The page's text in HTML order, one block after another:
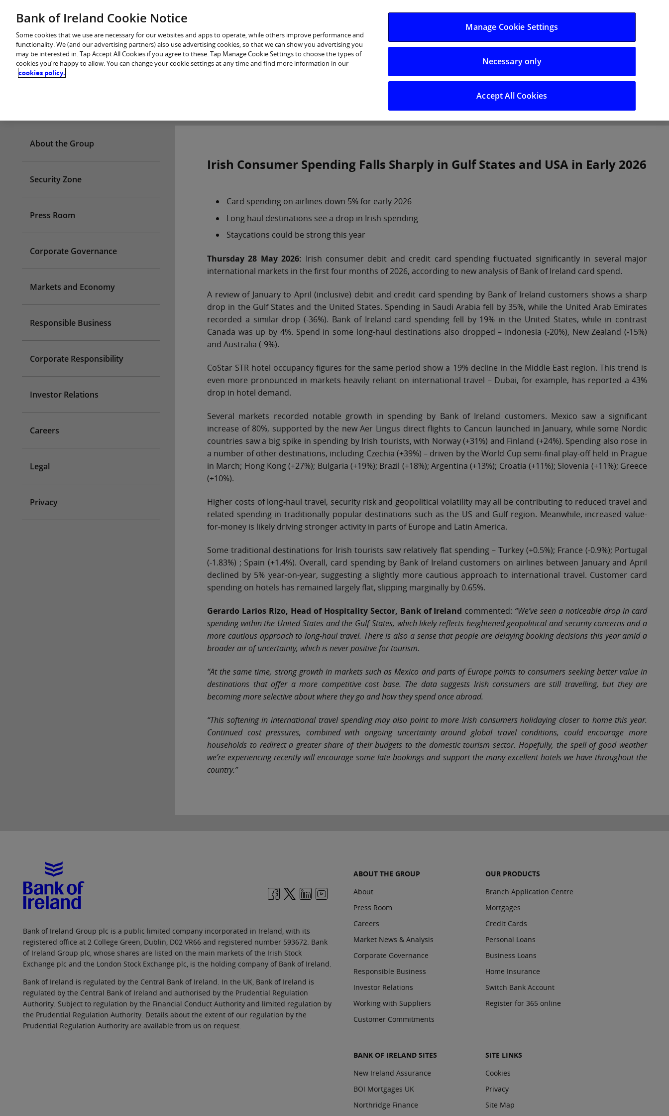
You are in: Personal Log in/Register
Careers
Irish Consumer Spending Falls Sharply in Gulf States and USA in Early 2026
Card spending on airlines down 5% for early 2026
Long haul destinations see a drop in Irish spending
Staycations could be strong this year
Thursday 28 May 2026: Irish consumer debit and credit card spending fluctuated significantly in several major
international markets in the first four months of 2026, according to new analysis of Bank of Ireland card spend.
A review of January to April (inclusive) debit and credit card spending by Bank of Ireland customers shows a sharp
drop in the Gulf States and the United States. Spending in Saudi Arabia fell by 35%, while the United Arab Emirates
recorded a similar drop (-36%). Bank of Ireland card spending fell by 19% in the United States, while in contrast
Canada was up by 4%. Spend in some long-haul destinations also dropped – Indonesia (-20%), New Zealand (-15%)
and Australia (-9%).
CoStar STR hotel occupancy figures for the same period show a 19% decline in the Middle East region. This trend is
even more pronounced in markets heavily reliant on international travel – Dubai, for example, has reported a 43%
drop in hotel demand.
Several markets recorded notable growth in spending by Bank of Ireland customers. Mexico saw a significant
increase of 80%, supported by the new Aer Lingus direct flights to Cancun launched in January, while some Nordic
countries saw a big spike in spending by Irish tourists, with Norway (+31%) and Finland (+24%). Spending also rose in
a number of other destinations, including Czechia (+39%) – driven by the World Cup semi-final play-off held in Prague
in March; Hong Kong (+27%); Bulgaria (+19%); Brazil (+18%); Argentina (+13%); Croatia (+11%); Slovenia (+11%); Greece
(+10%).
Higher costs of long-haul travel, security risk and geopolitical volatility may all be contributing to reduced travel and
related spending in traditionally popular destinations such as the US and Gulf region. Meanwhile, increased value-
for-money is likely driving stronger activity in parts of Europe and Latin America.
Some traditional destinations for Irish tourists saw relatively flat spending – Turkey (+0.5%); France (-0.9%); Portugal
(-1.83%) ; Spain (+1.4%). Overall, card spending by Bank of Ireland customers on airlines between January and April
declined by 5% year-on-year, suggesting a slightly more cautious approach to international travel. Customer card
spending on hotels has remained largely flat, slipping marginally by 0.65%.
Gerardo Larios Rizo, Head of Hospitality Sector, Bank of Ireland commented: “We’ve seen a noticeable drop in card
spending within the United States and the Gulf States, which likely reflects heightened geopolitical and security concerns and a
more cautious approach to long‑haul travel. There is also a sense that people are delaying booking decisions this year amid a
broader air of uncertainty, which is never positive for tourism.
“At the same time, strong growth in markets such as Mexico and parts of Europe points to consumers seeking better value in
destinations that offer a more competitive cost base. The data suggests Irish consumers are still travelling, but they are
becoming more selective about where they go and how they spend once abroad.
“This softening in international travel spending may also point to more Irish consumers holidaying closer to home this year.
Continued cost pressures, combined with ongoing uncertainty around global travel conditions, could encourage more
households to redirect a greater share of their budgets to the domestic tourism sector. Hopefully, the spell of good weather
we’re experiencing recently will encourage some late bookings and support the many excellent hotels we have throughout the
country.”
About the Group
Security Zone
Press Room
Corporate Governance
Markets and Economy
Responsible Business
Corporate Responsibility
Investor Relations
Careers
Legal
Privacy
Bank of Ireland Group plc is a public limited company incorporated in Ireland, with its
registered office at 2 College Green, Dublin, D02 VR66 and registered number 593672. Bank
of Ireland Group plc, whose shares are listed on the main markets of the Irish Stock
Exchange plc and the London Stock Exchange plc, is the holding company of Bank of Ireland.
Bank of Ireland is regulated by the Central Bank of Ireland. In the UK, Bank of Ireland is
regulated by the Central Bank of Ireland and authorised by the Prudential Regulation
Authority. Subject to regulation by the Financial Conduct Authority and limited regulation by
the Prudential Regulation Authority. Details about the extent of our regulation by the
Prudential Regulation Authority are available from us on request.
ABOUT THE GROUP
About
Press Room
Careers
Market News & Analysis
Corporate Governance
Responsible Business
Investor Relations
Working with Suppliers
Customer Commitments
OUR PRODUCTS
Branch Application Centre
Mortgages
Credit Cards
Personal Loans
Business Loans
Home Insurance
Switch Bank Account
Register for 365 online
BANK OF IRELAND SITES
New Ireland Assurance
BOI Mortgages UK
Northridge Finance
SITE LINKS
Cookies
Privacy
Site Map
Bank of Ireland Cookie Notice
Some cookies that we use are necessary for our websites and apps to operate, while others improve performance and
functionality. We (and our advertising partners) also use advertising cookies, so that we can show you advertising you
may be interested in. Tap Accept All Cookies if you agree to these. Tap Manage Cookie Settings to choose the types of
cookies you’re happy to allow. You can change your cookie settings at any time and find more information in our
cookies policy.
Manage Cookie Settings
Necessary only
Accept All Cookies